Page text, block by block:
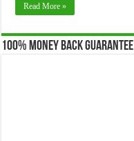
Read More »
100% Money Back Guarantee